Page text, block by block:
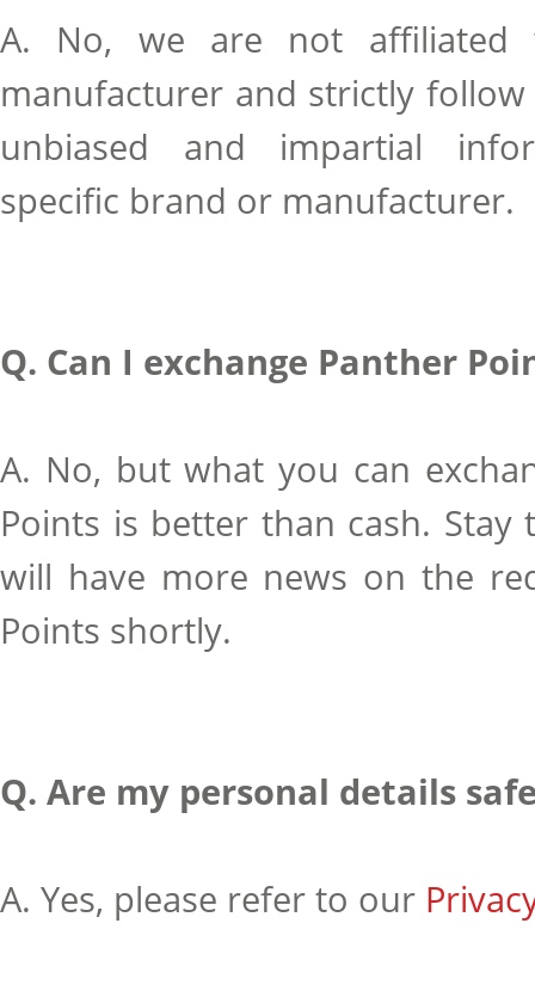
A. No, we are not
manufacturer and strictly
unbiased and impartial
specific brand or manufacturer.
Q. Can I exchange Panther
A. No, but what you can
Points is better than cash.
will have more news on the
Points shortly.
Q. Are my personal details
A. Yes, please refer to our